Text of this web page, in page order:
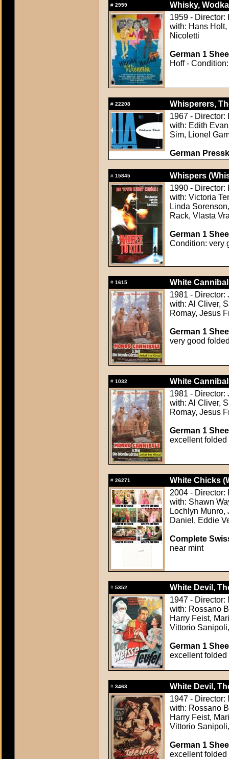
# 2959
Whisky,
1959 - Director:
with: Hans
Nicoletti
German 1
Hoff -
# 22208
Whisperers,
1967 - Director:
with: Edith
Sim, Lionel
German
# 15845
Whispers
1990 - Director:
with: Victoria
Linda
Rack, Vlasta
German 1
Condition: very
# 1615
White
1981 - Director:
with: Al Cliver,
Romay, Jesus
German 1
very good
# 1032
White
1981 - Director:
with: Al Cliver,
Romay, Jesus
German 1
excellent folded
# 26271
White Chicks
2004 - Director:
with: Shawn
Lochlyn Munro,
Daniel, Eddie
Complete
near mint
# 5352
White Devil,
1947 - Director:
with: Rossano
Harry Feist,
Vittorio
German 1
excellent folded
# 3463
White Devil,
1947 - Director:
with: Rossano
Harry Feist,
Vittorio
German 1
excellent folded